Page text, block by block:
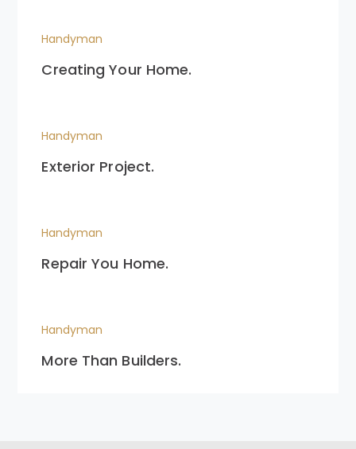
Handyman
Creating Your Home.
Handyman
Exterior Project.
Handyman
Repair You Home.
Handyman
More Than Builders.